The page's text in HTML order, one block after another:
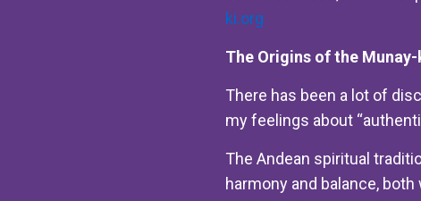
ki.org
The Origins of the
There has been a lot of
my feelings about
The Andean spiritual
harmony and balance,